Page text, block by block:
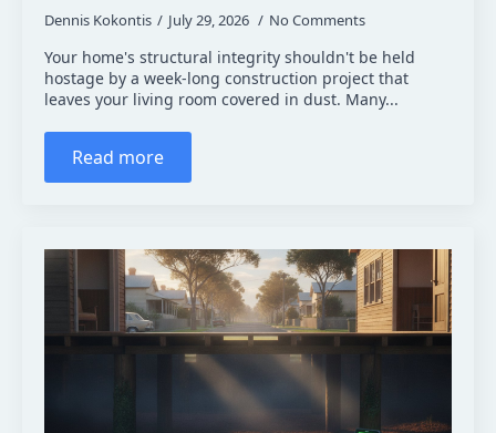
Dennis Kokontis July 29, 2026 No Comments
Your home's structural integrity shouldn't be held
hostage by a week-long construction project that
leaves your living room covered in dust. Many...
Read more